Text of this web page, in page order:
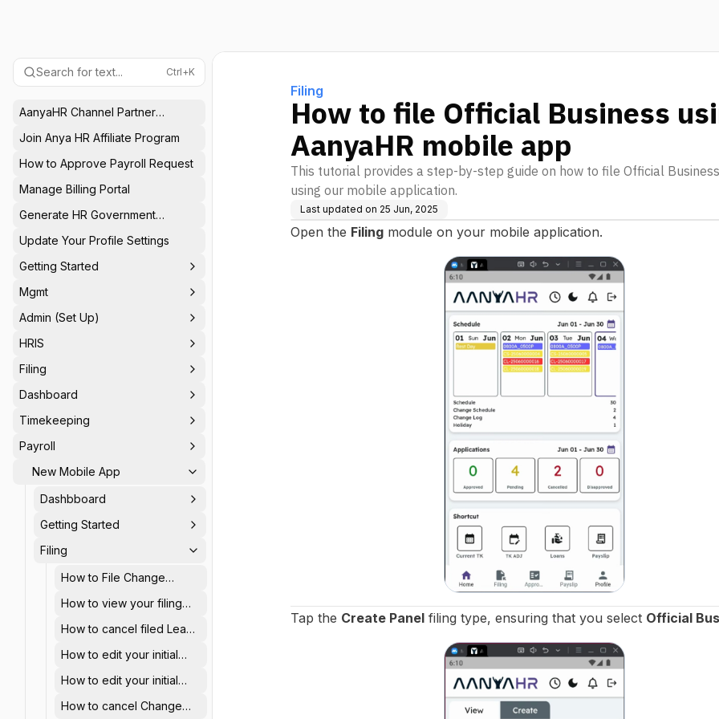
Search for text... Ctrl+K
AanyaHR Channel Partner
Join Anya HR Affiliate Program
How to Approve Payroll Request
Manage Billing Portal
Generate HR Government
Update Your Profile Settings
Getting Started
Mgmt
Admin (Set Up)
HRIS
Filing
Dashboard
Timekeeping
Payroll
New Mobile App
Dashbboard
Getting Started
Filing
How to File Change
mobile app
How to view your filing
mobile app
How to cancel filed Leave
app
How to edit your initial
AanyaHR mobile app
How to edit your initial
AanyaHR mobile app
How to cancel Change
Filing
How to file Official Business
AanyaHR mobile app
This tutorial provides a step-by-step guide on how to file Official
using our mobile application.
Last updated on 25 Jun, 2025
Open the Filing module on your mobile application.
Tap the Create Panel filing type, ensuring that you select Official